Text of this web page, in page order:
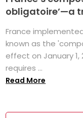
obligatoire’—a
France
known as the
effect on January 1,
requires ...
Read More